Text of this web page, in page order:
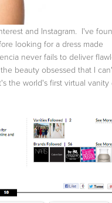
and Instagram. I've
looking for a dress made
never fails to deliver
beauty obsessed that I
the world's first virtual vanity